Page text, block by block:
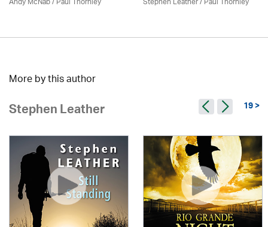
More by this author
Stephen Leather 19 >